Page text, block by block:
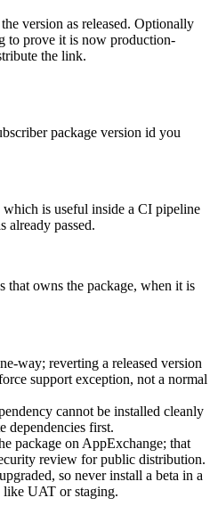
version as released. Optionally
to prove it is now production-
the link.
package version id you
is useful inside a CI pipeline
already passed.
that owns the package, when it is
way; reverting a released version
support exception, not a normal
cannot be installed cleanly
dependencies first.
package on AppExchange; that
review for public distribution.
so never install a beta in a
like UAT or staging.